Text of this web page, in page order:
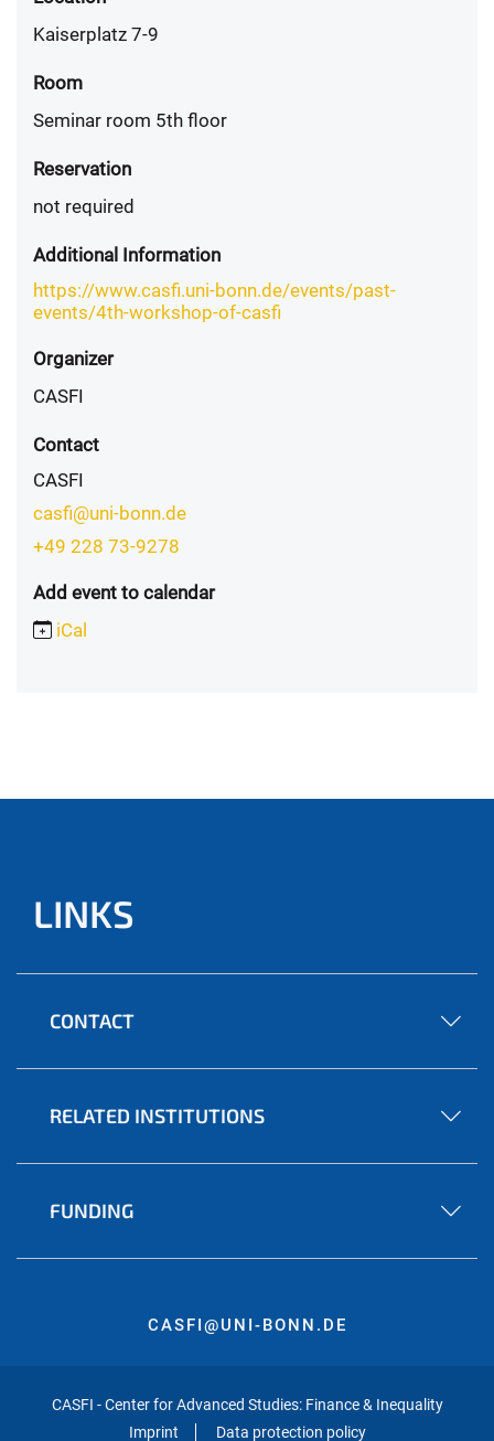
Kaiserplatz 7-9
Room
Seminar room 5th floor
Reservation
not required
Additional Information
https://www.casfi.uni-bonn.de/events/past-
events/4th-workshop-of-casfi
Organizer
CASFI
Contact
CASFI
casfi@uni-bonn.de
+49 228 73-9278
Add event to calendar
iCal
LINKS
CONTACT
RELATED INSTITUTIONS
FUNDING
CASFI@UNI-BONN.DE
CASFI - Center for Advanced Studies: Finance & Inequality
Imprint
Data protection policy